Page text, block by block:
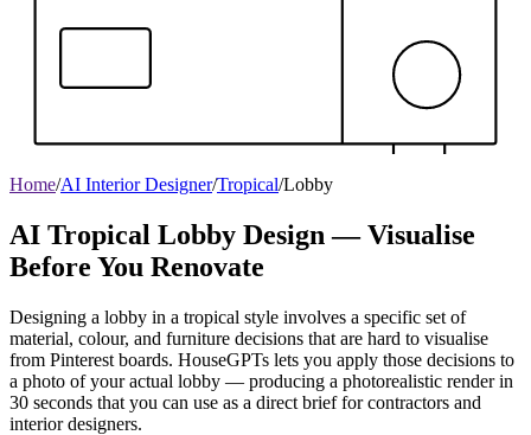
Home/AI Interior Designer/Tropical/Lobby
AI Tropical Lobby Design — Visualise
Before You Renovate
Designing a lobby in a tropical style involves a specific set of
material, colour, and furniture decisions that are hard to visualise
from Pinterest boards. HouseGPTs lets you apply those decisions to
a photo of your actual lobby — producing a photorealistic render in
30 seconds that you can use as a direct brief for contractors and
interior designers.